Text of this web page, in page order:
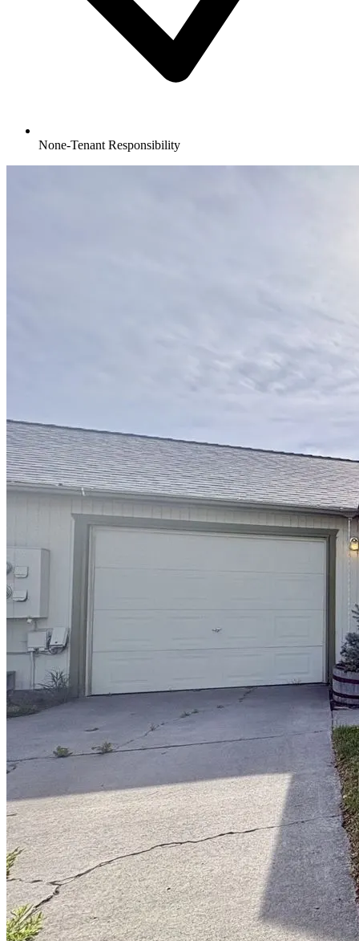
None-Tenant Responsibility